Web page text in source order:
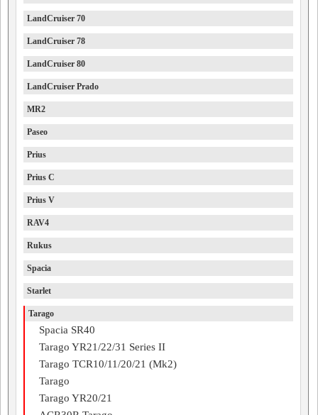
LandCruiser 70
LandCruiser 78
LandCruiser 80
LandCruiser Prado
MR2
Paseo
Prius
Prius C
Prius V
RAV4
Rukus
Spacia
Starlet
Tarago
Spacia SR40
Tarago YR21/22/31 Series II
Tarago TCR10/11/20/21 (Mk2)
Tarago
Tarago YR20/21